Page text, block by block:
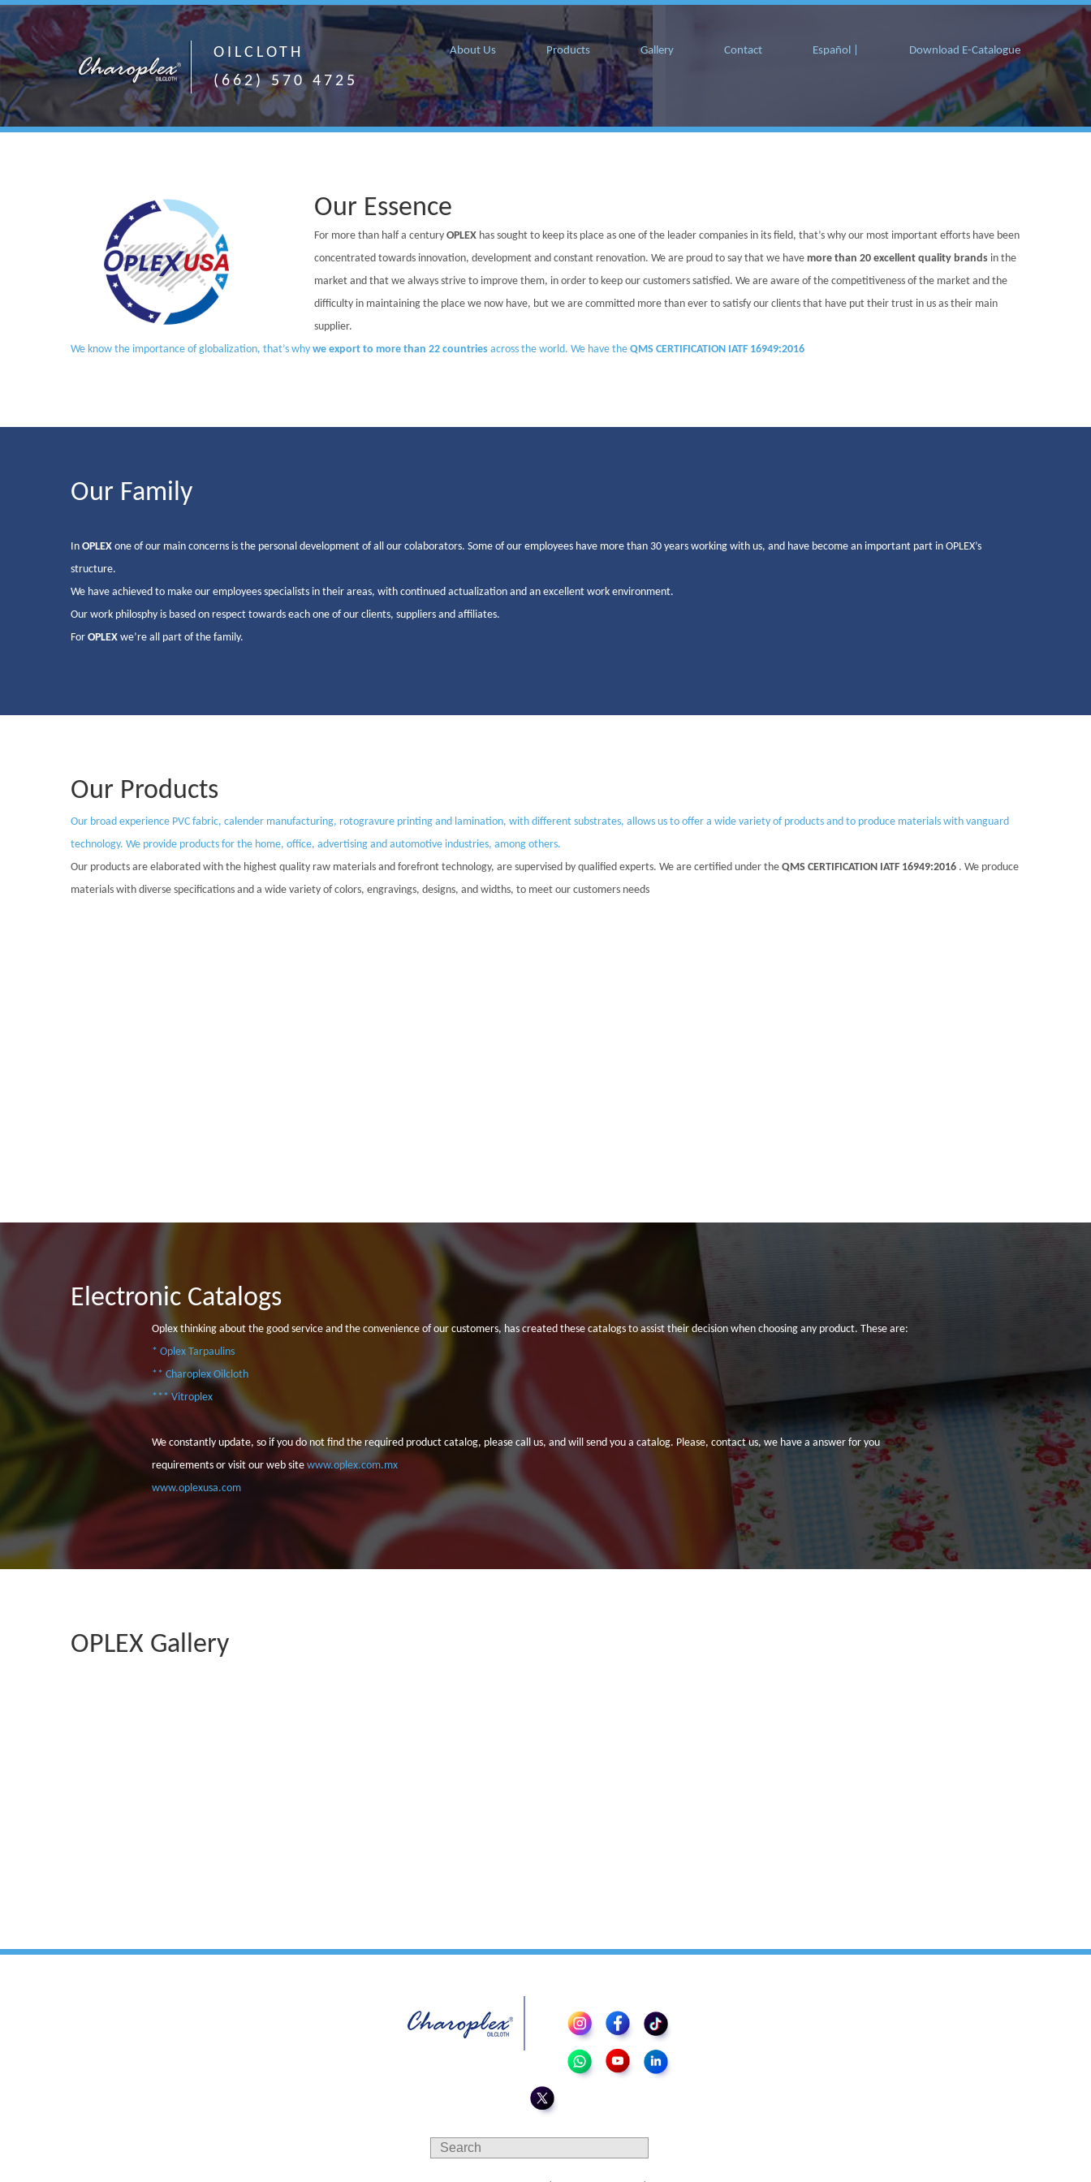
OILCLOTH
(662) 570 4725
About Us Products Gallery Contact Español | Download E-Catalogue
Our Essence
For more than half a century OPLEX has sought to keep its place as one of the leader companies in its field, that’s why our most important efforts have been
concentrated towards innovation, development and constant renovation. We are proud to say that we have more than 20 excellent quality brands in the
market and that we always strive to improve them, in order to keep our customers satisfied. We are aware of the competitiveness of the market and the
difficulty in maintaining the place we now have, but we are committed more than ever to satisfy our clients that have put their trust in us as their main
supplier.
We know the importance of globalization, that’s why we export to more than 22 countries across the world. We have the QMS CERTIFICATION IATF 16949:2016
Our Family
In OPLEX one of our main concerns is the personal development of all our colaborators. Some of our employees have more than 30 years working with us, and have become an important part in OPLEX’s
structure.
We have achieved to make our employees specialists in their areas, with continued actualization and an excellent work environment.
Our work philosphy is based on respect towards each one of our clients, suppliers and affiliates.
For OPLEX we’re all part of the family.
Our Products
Our broad experience PVC fabric, calender manufacturing, rotogravure printing and lamination, with different substrates, allows us to offer a wide variety of products and to produce materials with vanguard
technology. We provide products for the home, office, advertising and automotive industries, among others.
Our products are elaborated with the highest quality raw materials and forefront technology, are supervised by qualified experts. We are certified under the QMS CERTIFICATION IATF 16949:2016 . We produce
materials with diverse specifications and a wide variety of colors, engravings, designs, and widths, to meet our customers needs
Electronic Catalogs
Oplex thinking about the good service and the convenience of our customers, has created these catalogs to assist their decision when choosing any product. These are:
* Oplex Tarpaulins
** Charoplex Oilcloth
*** Vitroplex
We constantly update, so if you do not find the required product catalog, please call us, and will send you a catalog. Please, contact us, we have a answer for you
requirements or visit our web site www.oplex.com.mx
www.oplexusa.com
OPLEX Gallery